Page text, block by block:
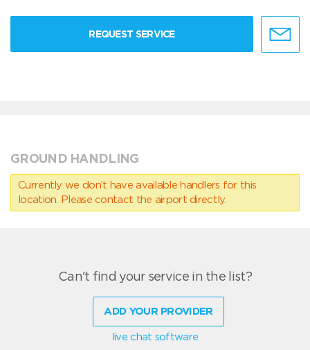
REQUEST SERVICE
GROUND HANDLING
Currently we don’t have available handlers for this
location. Please contact the airport directly.
Can't find your service in the list?
ADD YOUR PROVIDER
live chat software